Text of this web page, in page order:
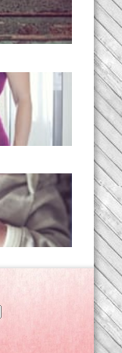
Free
way)